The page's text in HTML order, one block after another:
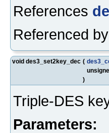
References
Referenced by
void des3_set2key_dec (
)
Triple-DES
Parameters: